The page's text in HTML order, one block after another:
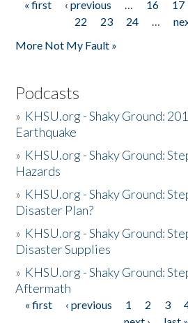
Pages
« first ‹ previous … 16 17
22
23 24 …
More Not My Fault »
Podcasts
» KHSU.org - Shaky Ground:
Earthquake
» KHSU.org - Shaky Ground:
Hazards
» KHSU.org - Shaky Ground:
Disaster Plan?
» KHSU.org - Shaky Ground:
Disaster Supplies
» KHSU.org - Shaky Ground:
Aftermath
Pages
« first ‹ previous 1 2 3